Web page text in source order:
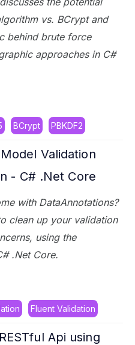
vs. BCrypt and
behind brute force
approaches in C#
BCrypt PBKDF2
Validation
- C# .Net Core
with DataAnnotations?
clean up your validation
using the
.Net Core.
Fluent Validation
Api using